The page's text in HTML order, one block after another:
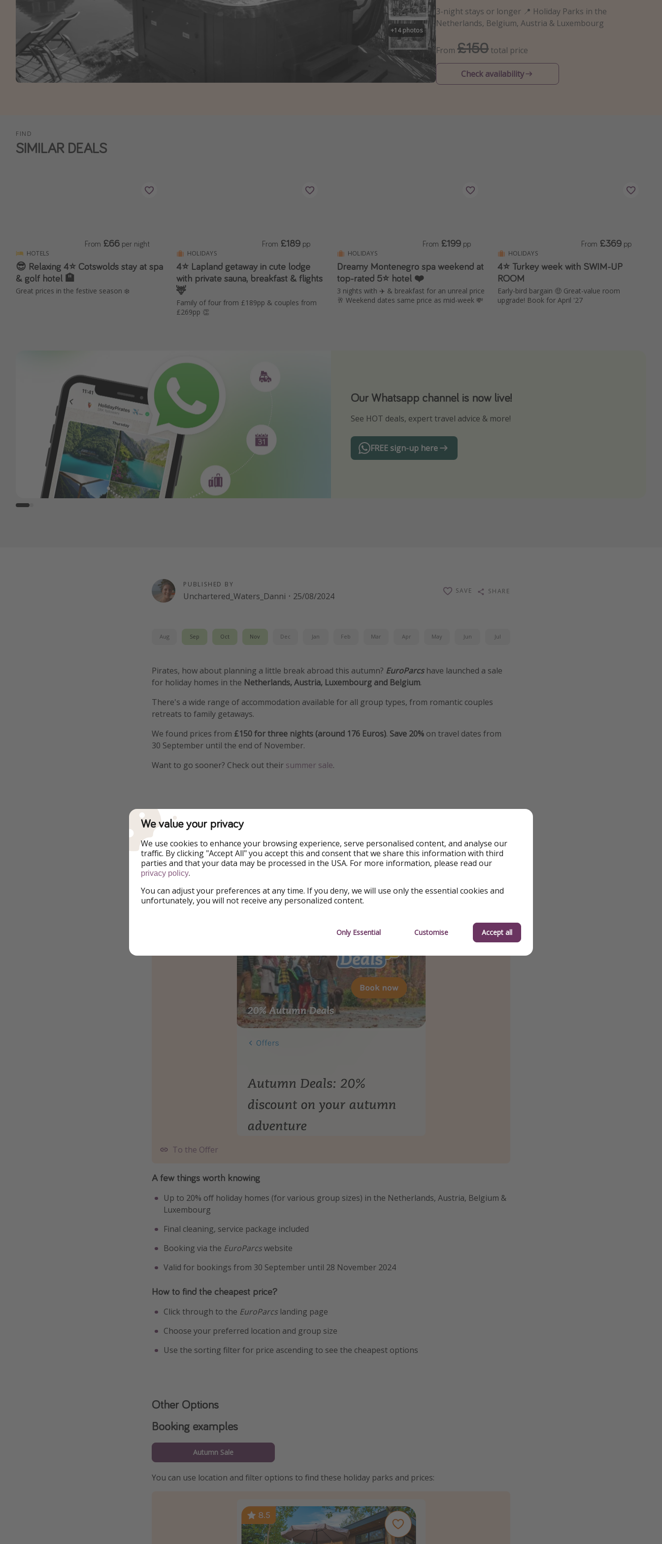
+14 photos
3-night stays or longer 📍 Holiday Parks in the
Netherlands, Belgium, Austria & Luxembourg
From£150 total price
Check availability
FIND
SIMILAR DEALS
HOTELS
😎 Relaxing 4⭐️ Cotswolds stay at spa
& golf hotel 🏨
Great prices in the festive season ❄️
From £66 per night
HOLIDAYS
4⭐️ Lapland getaway in cute lodge
with private sauna, breakfast & flights
🦌
Family of four from £189pp & couples from
£269pp 👏
From £189 pp
HOLIDAYS
Dreamy Montenegro spa weekend at
top-rated 5⭐ hotel ❤️
3 nights with ✈️ & breakfast for an unreal price
🥂 Weekend dates same price as mid-week 💸
From £199 pp
HOLIDAYS
4⭐ Turkey week with SWIM-UP
ROOM
Early-bird bargain 🤑 Great-value room
upgrade! Book for April '27
From £369 pp
Our Whatsapp channel is now live!
See HOT deals, expert travel advice & more!
FREE sign-up here
Download our App
Turn on your notifications to not miss out on any offers!
PUBLISHED BY
Unchartered_Waters_Danni · 25/08/2024
SAVE SHARE
Aug Sep Oct Nov Dec Jan Feb Mar Apr May Jun Jul
Pirates, how about planning a little break abroad this autumn? EuroParcshave launched a sale
for holiday homes in the Netherlands, Austria, Luxembourg and Belgium.
There's a wide range of accommodation available for all group types, from romantic couples
retreats to family getaways.
We found prices from £150 for three nights (around 176 Euros). Save 20% on travel dates from
30 September until the end of November.
Want to go sooner? Check out their summer sale.
Details
To the Offer
A few things worth knowing
Up to 20% off holiday homes (for various group sizes) in the Netherlands, Austria, Belgium &
Luxembourg
Final cleaning, service package included
Booking via the EuroParcswebsite
Valid for bookings from 30 September until 28 November 2024
How to find the cheapest price?
Click through to the EuroParcs landing page
Choose your preferred location and group size
Use the sorting filter for price ascending to see the cheapest options
Other Options
Booking examples
Autumn Sale
You can use location and filter options to find these holiday parks and prices:
We value your privacy
We use cookies to enhance your browsing experience, serve personalised content, and analyse our
traffic. By clicking "Accept All" you accept this and consent that we share this information with third
parties and that your data may be processed in the USA. For more information, please read our
privacy policy.
You can adjust your preferences at any time. If you deny, we will use only the essential cookies and
unfortunately, you will not receive any personalized content.
Only Essential Customise Accept all